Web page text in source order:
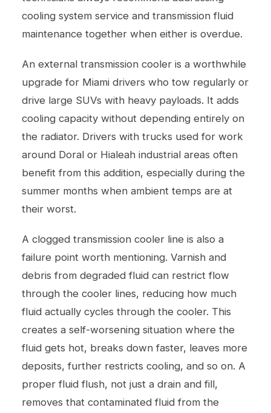
cooling system service and transmission fluid
maintenance together when either is overdue.
An external transmission cooler is a worthwhile
upgrade for Miami drivers who tow regularly or
drive large SUVs with heavy payloads. It adds
cooling capacity without depending entirely on
the radiator. Drivers with trucks used for work
around Doral or Hialeah industrial areas often
benefit from this addition, especially during the
summer months when ambient temps are at
their worst.
A clogged transmission cooler line is also a
failure point worth mentioning. Varnish and
debris from degraded fluid can restrict flow
through the cooler lines, reducing how much
fluid actually cycles through the cooler. This
creates a self-worsening situation where the
fluid gets hot, breaks down faster, leaves more
deposits, further restricts cooling, and so on. A
proper fluid flush, not just a drain and fill,
removes that contaminated fluid from the